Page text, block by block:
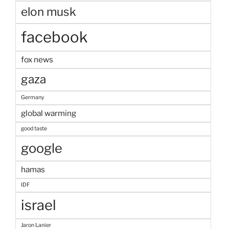
elon musk
facebook
fox news
gaza
Germany
global warming
good taste
google
hamas
IDF
israel
Jaron Lanier